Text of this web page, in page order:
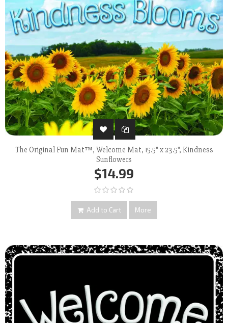
The Original Fun Mat™, Welcome Mat, 15.5" x 23.5", Kindness
Sunflowers
$14.99
Add to Cart More